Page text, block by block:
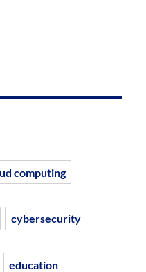
computing
cybersecurity
education